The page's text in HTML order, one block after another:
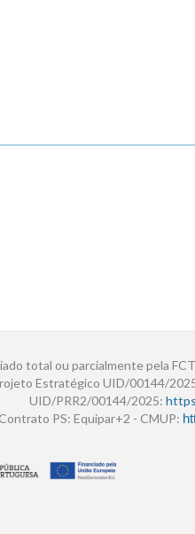
total ou parcialmente pela
Estratégico UID/00144/
UID/PRR2/00144/2025:
PS: Equipar+2 - CMUP: